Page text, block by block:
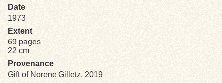
Search
Search Tips
Exhibits
Date
1973
Extent
69 pages
22 cm
Provenance
Gift of Norene Gilletz, 2019